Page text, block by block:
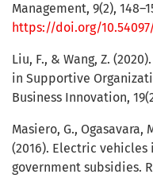
Management, 9(2),
https://doi.org/
Liu, F., & Wang, Z.
in Supportive
Business Innovation,
Masiero, G., Ogasavara,
(2016). Electric vehicles
government subsidies.